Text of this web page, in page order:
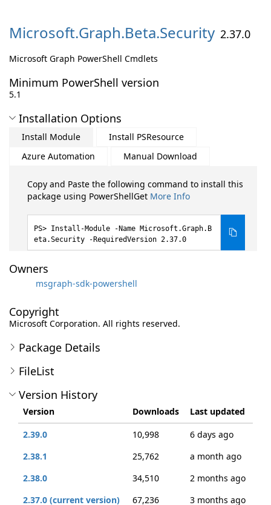
Microsoft.Graph.Beta.Security 2.37.0
Microsoft Graph PowerShell Cmdlets
Minimum PowerShell version
5.1
Installation Options
Install Module
Install PSResource
Azure Automation
Manual Download
Copy and Paste the following command to install this
package using PowerShellGet More Info
Install-Module -Name Microsoft.Graph.B
eta.Security -RequiredVersion 2.37.0
Owners
msgraph-sdk-powershell
Copyright
Microsoft Corporation. All rights reserved.
Package Details
FileList
Version History
Version Downloads
Last updated
2.39.0
10,998
6 days ago
2.38.1
25,762
a month ago
2.38.0
34,510
2 months ago
2.37.0 (current version)
67,236 3 months ago